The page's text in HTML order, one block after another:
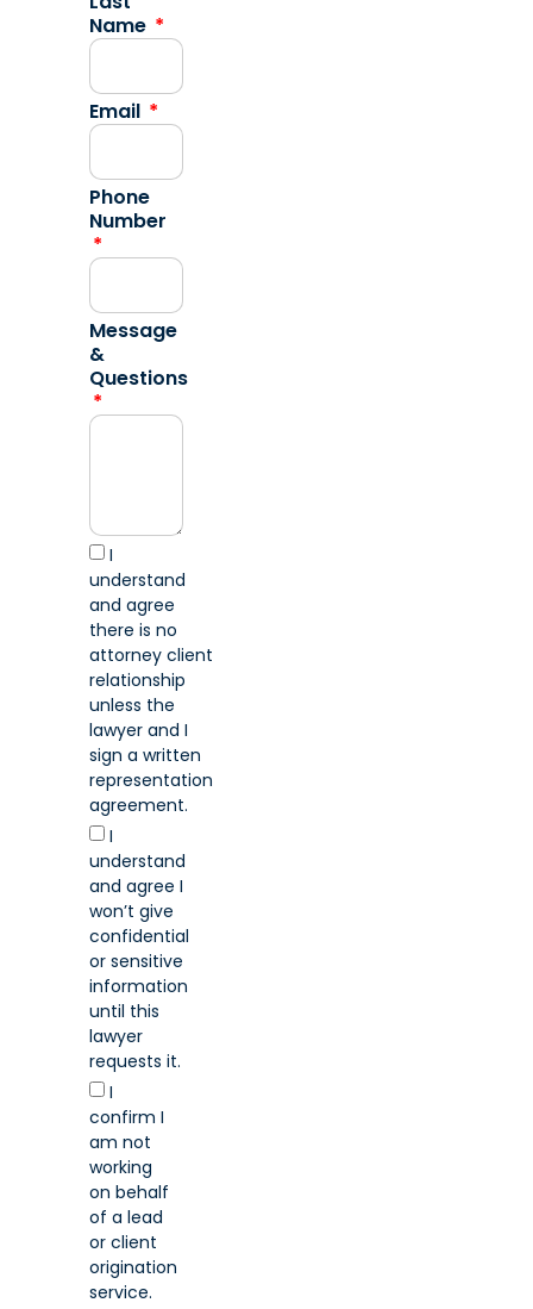
Name
Email
Phone
Number
Message
&
Questions
I
understand
and agree
there is no
attorney client
relationship
unless the
lawyer and I
sign a written
representation
agreement.
I
understand
and agree I
won’t give
confidential
or sensitive
information
until this
lawyer
requests it.
I
confirm I
am not
working
on behalf
of a lead
or client
origination
service.